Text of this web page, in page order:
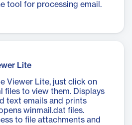
tool for processing email.
Lite
Viewer Lite, just click on
files to view them. Displays
text emails and prints
winmail.dat files.
to file attachments and